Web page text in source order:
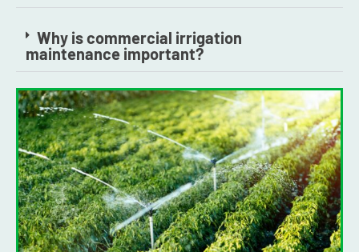
Why is commercial irrigation
maintenance important?